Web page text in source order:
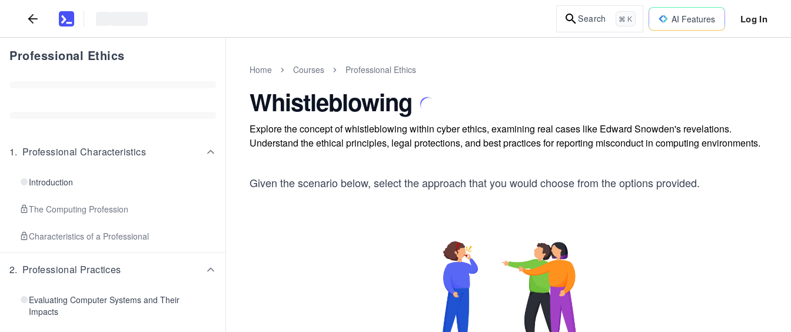
Search ⌘ K AI Features Log In
Professional Ethics
1. Professional Characteristics
Introduction
The Computing Profession
Characteristics of a Professional
2. Professional Practices
Evaluating Computer Systems and Their
Impacts
Home Courses Professional Ethics
Whistleblowing
Explore the concept of whistleblowing within cyber ethics, examining real cases like Edward Snowden's revelations.
Understand the ethical principles, legal protections, and best practices for reporting misconduct in computing environments.
Given the scenario below, select the approach that you would choose from the options provided.